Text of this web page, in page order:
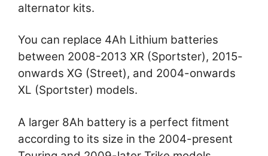
alternator kits.
You can replace 4Ah Lithium batteries
between 2008-2013 XR (Sportster), 2015-
onwards XG (Street), and 2004-onwards
XL (Sportster) models.
A larger 8Ah battery is a perfect fitment
according to its size in the 2004-present